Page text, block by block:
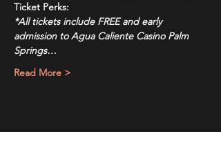
Ticket Perks:
*All tickets include FREE and early
admission to Agua Caliente Casino Palm
Springs…
Read More >